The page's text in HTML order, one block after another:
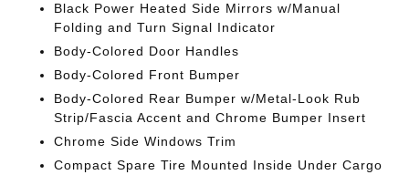
Black Power Heated Side Mirrors w/Manual
Folding and Turn Signal Indicator
Body-Colored Door Handles
Body-Colored Front Bumper
Body-Colored Rear Bumper w/Metal-Look Rub
Strip/Fascia Accent and Chrome Bumper Insert
Chrome Side Windows Trim
Compact Spare Tire Mounted Inside Under Cargo